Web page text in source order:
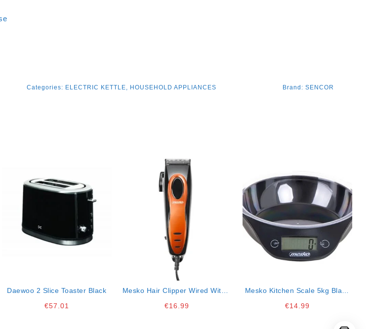
Categories: ELECTRIC KETTLE, HOUSEHOLD APPLIANCES Brand:SENCOR
Daewoo 2 Slice Toaster Black
€57.01
Mesko Hair Clipper Wired With 4
€16.99
Mesko Kitchen Scale 5kg Black
€14.99